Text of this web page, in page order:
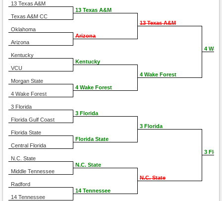
13 Texas A&M
Texas A&M CC
Oklahoma
Arizona
Kentucky
VCU
Morgan State
4 Wake Forest
3 Florida
Florida Gulf Coast
Florida State
Central Florida
N.C. State
Middle Tennessee
Radford
14 Tennessee
13 Texas A&M
Arizona
Kentucky
4 Wake Forest
3 Florida
Florida State
N.C. State
14 Tennessee
13 Texas A&M
4 Wake Forest
3 Florida
N.C. State
4
3